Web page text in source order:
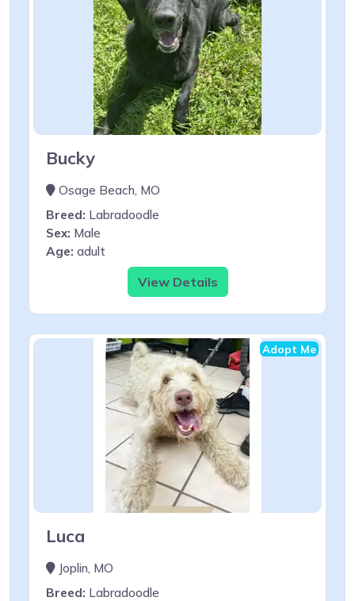
Bucky
Osage Beach, MO
Breed: Labradoodle
Sex: Male
Age: adult
View Details
Adopt Me
Luca
Joplin, MO
Breed: Labradoodle